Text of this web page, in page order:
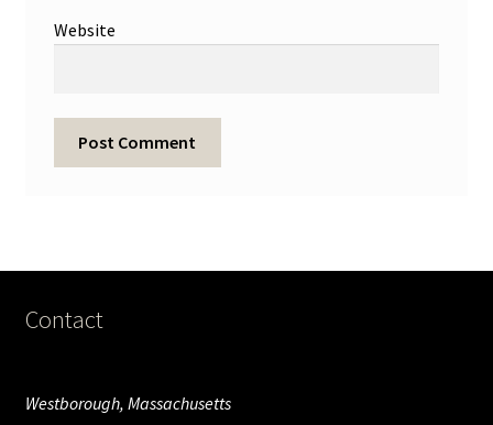
Website
Contact
Westborough, Massachusetts